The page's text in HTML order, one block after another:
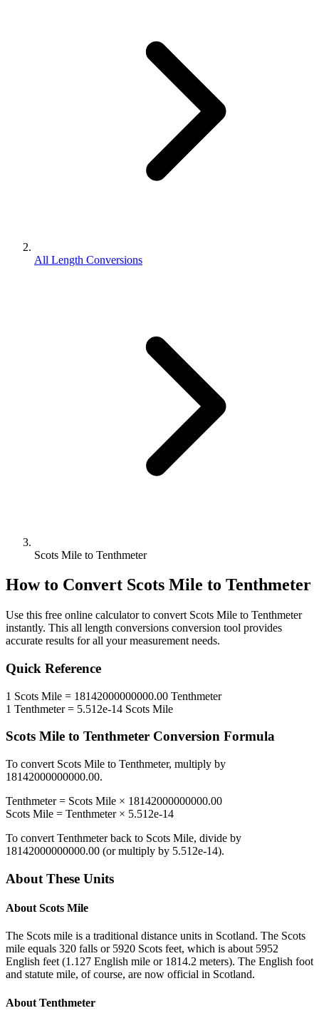
All Length Conversions
Scots Mile to Tenthmeter
How to Convert Scots Mile to Tenthmeter
Use this free online calculator to convert Scots Mile to Tenthmeter
instantly. This all length conversions conversion tool provides
accurate results for all your measurement needs.
Quick Reference
1 Scots Mile = 18142000000000.00 Tenthmeter
1 Tenthmeter= 5.512e-14 Scots Mile
Scots Mile to Tenthmeter Conversion Formula
To convert Scots Mile to Tenthmeter, multiply by
18142000000000.00.
Tenthmeter= Scots Mile × 18142000000000.00
Scots Mile = Tenthmeter× 5.512e-14
To convert Tenthmeterback to Scots Mile, divide by
18142000000000.00 (or multiply by 5.512e-14).
About These Units
About Scots Mile
The Scots mile is a traditional distance units in Scotland. The Scots
mile equals 320 falls or 5920 Scots feet, which is about 5952
English feet (1.127 English mile or 1814.2 meters). The English foot
and statute mile, of course, are now official in Scotland.
About Tenthmeter